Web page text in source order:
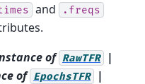
and .freqs
of RawTFR
|
of EpochsTFR
|